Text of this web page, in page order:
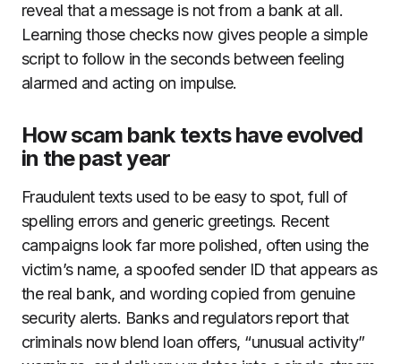
reveal that a message is not from a bank at all.
Learning those checks now gives people a simple
script to follow in the seconds between feeling
alarmed and acting on impulse.
How scam bank texts have evolved
in the past year
Fraudulent texts used to be easy to spot, full of
spelling errors and generic greetings. Recent
campaigns look far more polished, often using the
victim’s name, a spoofed sender ID that appears as
the real bank, and wording copied from genuine
security alerts. Banks and regulators report that
criminals now blend loan offers, “unusual activity”